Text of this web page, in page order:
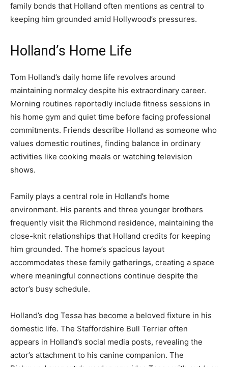
family bonds that Holland often mentions as central to
keeping him grounded amid Hollywood’s pressures.
Holland’s Home Life
Tom Holland’s daily home life revolves around
maintaining normalcy despite his extraordinary career.
Morning routines reportedly include fitness sessions in
his home gym and quiet time before facing professional
commitments. Friends describe Holland as someone who
values domestic routines, finding balance in ordinary
activities like cooking meals or watching television
shows.
Family plays a central role in Holland’s home
environment. His parents and three younger brothers
frequently visit the Richmond residence, maintaining the
close-knit relationships that Holland credits for keeping
him grounded. The home’s spacious layout
accommodates these family gatherings, creating a space
where meaningful connections continue despite the
actor’s busy schedule.
Holland’s dog Tessa has become a beloved fixture in his
domestic life. The Staffordshire Bull Terrier often
appears in Holland’s social media posts, revealing the
actor’s attachment to his canine companion. The